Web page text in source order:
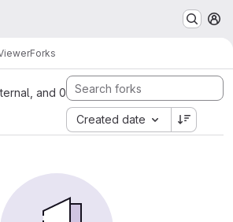
Forks
and 0
Created date